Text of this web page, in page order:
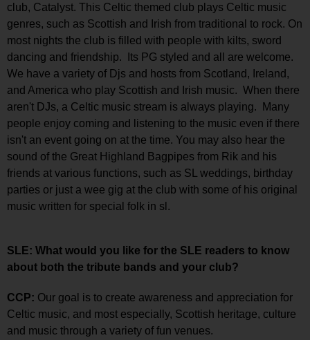
club, Catalyst. This Celtic themed club plays Celtic music
genres, such as Scottish and Irish from traditional to rock. On
most nights the club is filled with people with kilts, sword
dancing and friendship. Its PG styled and all are welcome.
We have a variety of Djs and hosts from Scotland, Ireland,
and America who play Scottish and Irish music. When there
aren't DJs, a Celtic music stream is always playing. Many
people enjoy coming and listening to the music even if there
isn't an event going on at the time. You may also hear the
sound of the Great Highland Bagpipes from Rik and his
friends at various functions, such as SL weddings, birthday
parties or just a wee gig at the club with some of his original
music written for special folk in sl.
SLE: What would you like for the SLE readers to know
about both the tribute bands and your club?
CCP: Our goal is to create awareness and appreciation for
Celtic music, and most especially, Scottish heritage, culture
and music through a variety of fun venues.